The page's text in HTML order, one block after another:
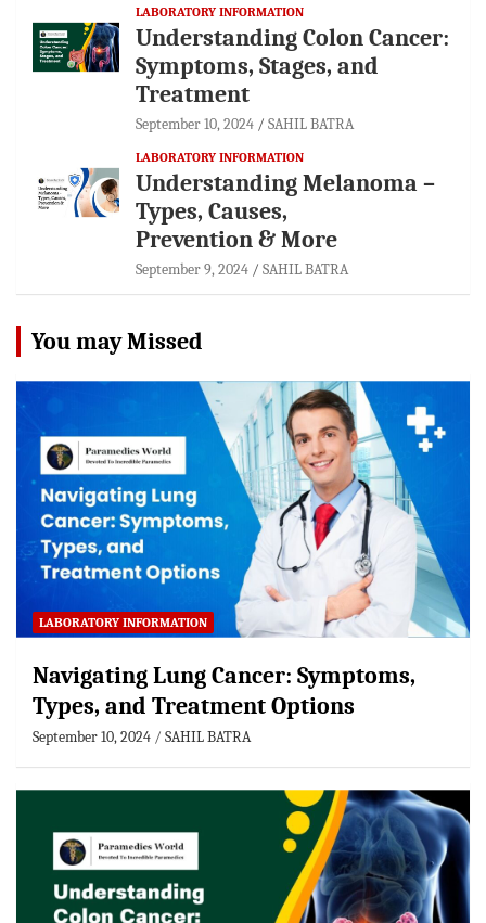
LABORATORY INFORMATION
Understanding Colon Cancer:
Symptoms, Stages, and
Treatment
September 10, 2024 SAHIL BATRA
LABORATORY INFORMATION
Understanding Melanoma –
Types, Causes,
Prevention & More
September 9, 2024 SAHIL BATRA
You may Missed
LABORATORY INFORMATION
Navigating Lung Cancer: Symptoms,
Types, and Treatment Options
September 10, 2024 SAHIL BATRA